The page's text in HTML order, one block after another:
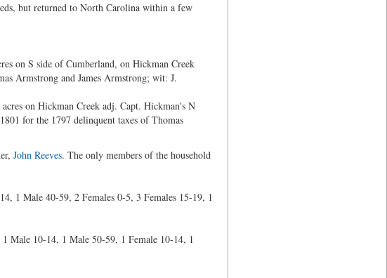
but returned to North Carolina within a few
on S side of Cumberland, on Hickman Creek
Armstrong and James Armstrong; wit: J.
on Hickman Creek adj. Capt. Hickman's N
for the 1797 delinquent taxes of Thomas
John Reeves. The only members of the household
1 Male 40-59, 2 Females 0-5, 3 Females 15-19, 1
Male 10-14, 1 Male 50-59, 1 Female 10-14, 1